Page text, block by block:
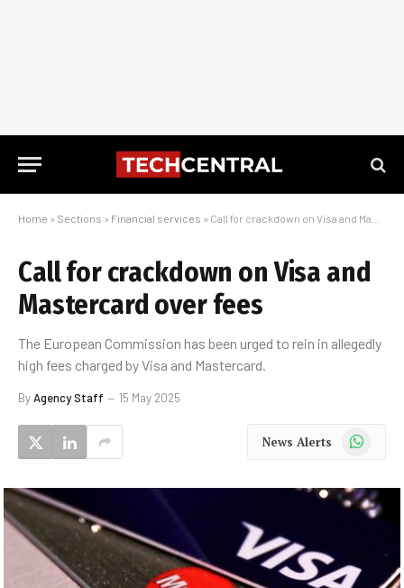
Home » Sections » Financial services » Call for crackdown on Visa and Mastercard over fees
Call for crackdown on Visa and
Mastercard over fees
The European Commission has been urged to rein in allegedly
high fees charged by Visa and Mastercard.
ByAgency Staff 15 May 2025
News Alerts WhatsApp